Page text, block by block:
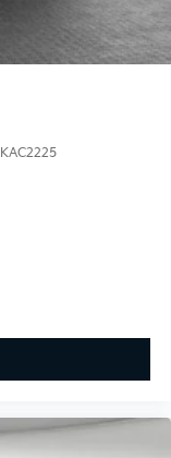
KAC2225